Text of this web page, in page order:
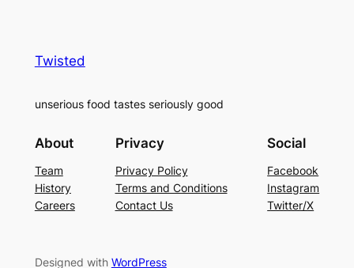
Twisted
unserious food tastes seriously good
About
Team
History
Careers
Privacy
Privacy Policy
Terms and Conditions
Contact Us
Social
Facebook
Instagram
Twitter/X
Designed with WordPress